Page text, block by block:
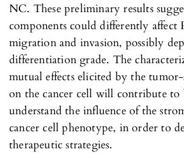
NC. These preliminary results
components could differently affect
migration and invasion, possibly
differentiation grade. The
mutual effects elicited by the
on the cancer cell will contribute to
understand the influence of the
cancer cell phenotype, in order to
therapeutic strategies.